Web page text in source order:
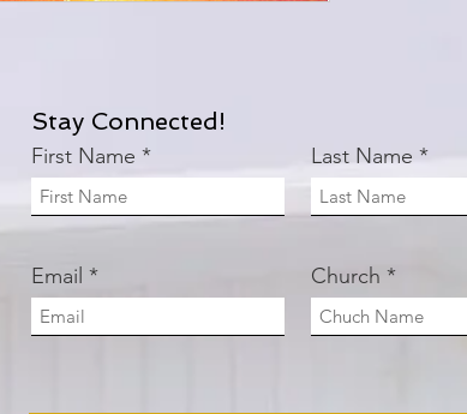
Stay Connected!
First Name Last Name
Email Church